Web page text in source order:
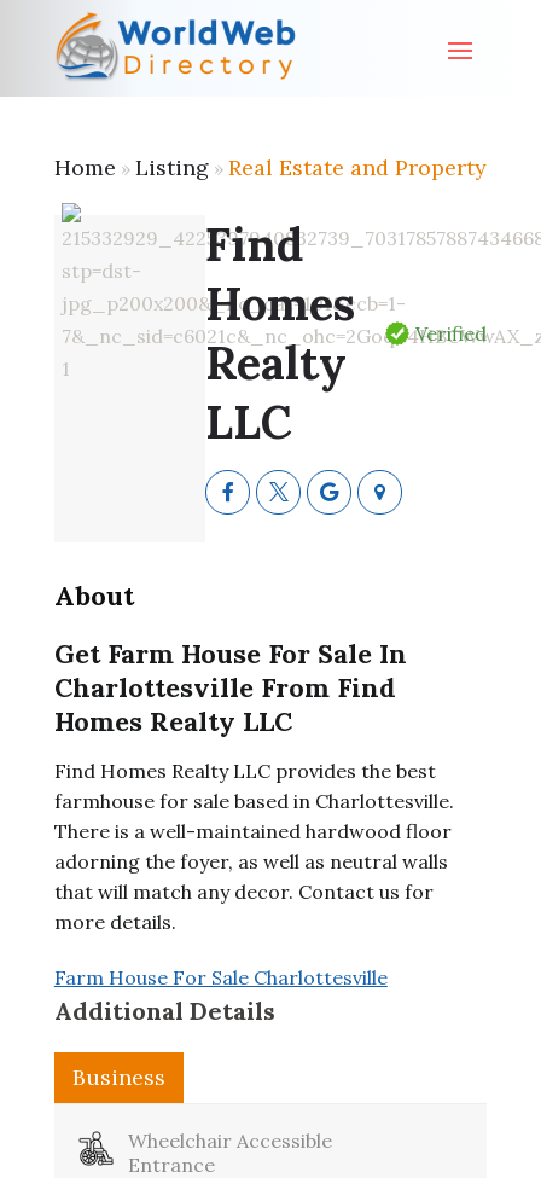
Home » Listing» Real Estate and Property
Find
Homes
Realty
LLC
Verified
About
Get Farm House For Sale In
Charlottesville From Find
Homes Realty LLC
Find Homes Realty LLC provides the best
farmhouse for sale based in Charlottesville.
There is a well-maintained hardwood floor
adorning the foyer, as well as neutral walls
that will match any decor. Contact us for
more details.
Farm House For Sale Charlottesville
Additional Details
Business
Wheelchair Accessible
Entrance